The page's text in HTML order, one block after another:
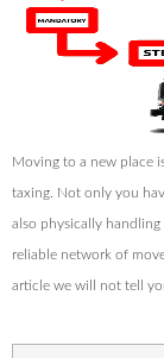
Moving to a new place
taxing. Not only you
also physically
reliable network of
article we will not tell